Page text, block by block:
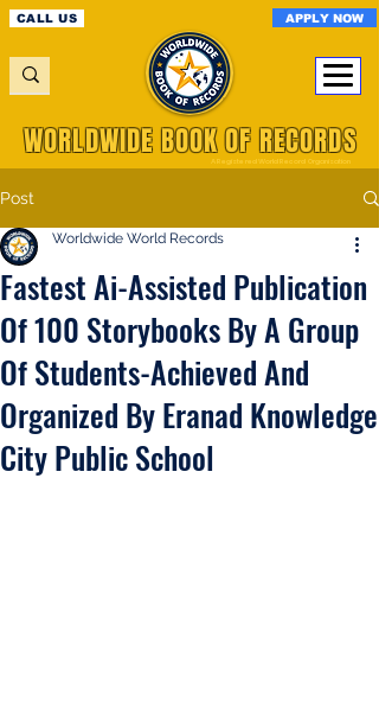
CALL US APPLY NOW
A Registered World Record Organisation
WORLDWIDE BOOK OF RECORDS
Post
Fastest Ai-Assisted Publication
Of 100 Storybooks By A Group
Of Students-Achieved And
Organized By Eranad Knowledge
City Public School
Worldwide World Records